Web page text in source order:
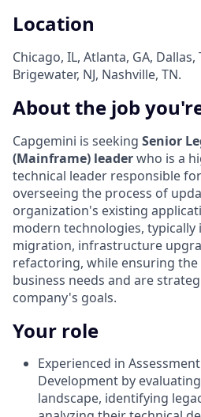
Location
Chicago, IL, Atlanta, GA, Dallas,
Brigewater, NJ, Nashville, TN.
About the job
Capgemini is seeking Senior
(Mainframe) leaderwho is a
technical leader responsible
overseeing the process of
organization's existing
modern technologies, typically
migration, infrastructure
refactoring, while ensuring
business needs and are
company's goals.
Your role
Experienced in
Development by
landscape, identifying